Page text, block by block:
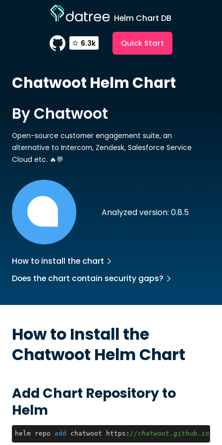
Helm Chart DB
6.3k Quick Start
Chatwoot Helm Chart
Analyzed version: 0.8.5
By Chatwoot
Open-source customer engagement suite, an
alternative to Intercom, Zendesk, Salesforce Service
Cloud etc. 🔥💬
How to install the chart
Does the chart contain security gaps?
How to Install the
Chatwoot Helm Chart
Add Chart Repository to
Helm
helm repo add chatwoot https: //chatwoot.github.io/